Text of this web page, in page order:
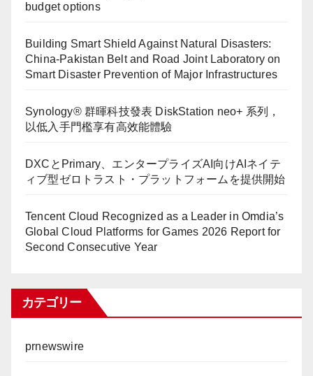
budget options
Building Smart Shield Against Natural Disasters:
China-Pakistan Belt and Road Joint Laboratory on
Smart Disaster Prevention of Major Infrastructures
Synology® 群暉科技發表 DiskStation neo+ 系列，
以低入手門檻享有高效能體驗
DXCとPrimary、エンタープライズAI向けAIネイテ
ィブ型ゼロトラスト・プラットフォームを提供開始
Tencent Cloud Recognized as a Leader in Omdia’s
Global Cloud Platforms for Games 2026 Report for
Second Consecutive Year
カテゴリー
prnewswire